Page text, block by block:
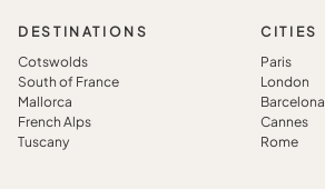
DESTINATIONS
Cotswolds
South of France
Mallorca
French Alps
Tuscany
CITIES
Paris
London
Barcelona
Cannes
Rome